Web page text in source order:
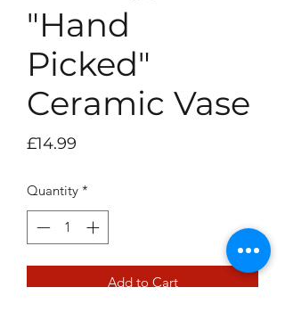
"Hand
Picked"
Ceramic Vase
£14.99
Quantity *
Add to Cart